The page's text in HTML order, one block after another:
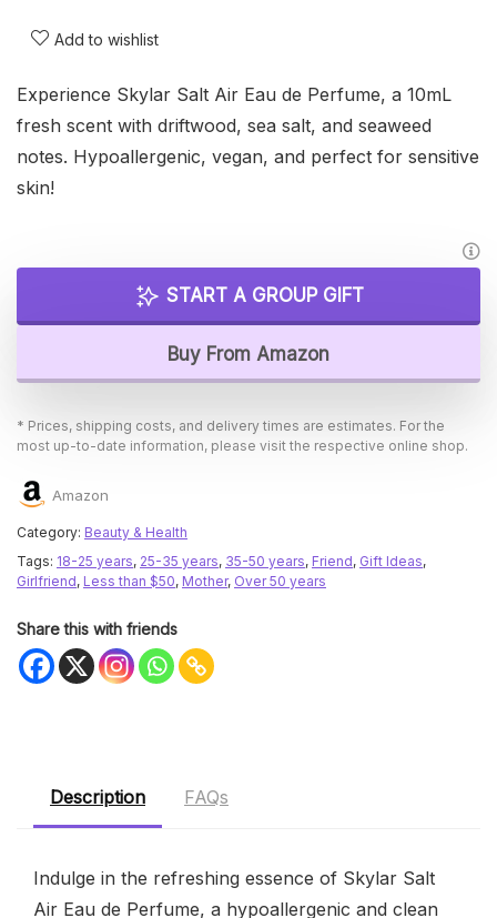
Add to wishlist
Experience Skylar Salt Air Eau de Perfume, a 10mL
fresh scent with driftwood, sea salt, and seaweed
notes. Hypoallergenic, vegan, and perfect for sensitive
skin!
START A GROUP GIFT
Buy From Amazon
* Prices, shipping costs, and delivery times are estimates. For the
most up-to-date information, please visit the respective online shop.
Amazon
Category: Beauty & Health
Tags: 18-25 years, 25-35 years, 35-50 years, Friend, Gift Ideas,
Girlfriend, Less than $50, Mother, Over 50 years
Share this with friends
Description FAQs
Indulge in the refreshing essence of Skylar Salt
Air Eau de Perfume, a hypoallergenic and clean